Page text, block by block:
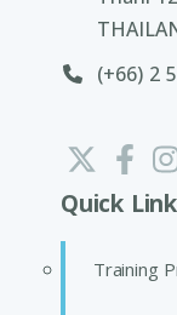
(+66) 2
Quick
Training